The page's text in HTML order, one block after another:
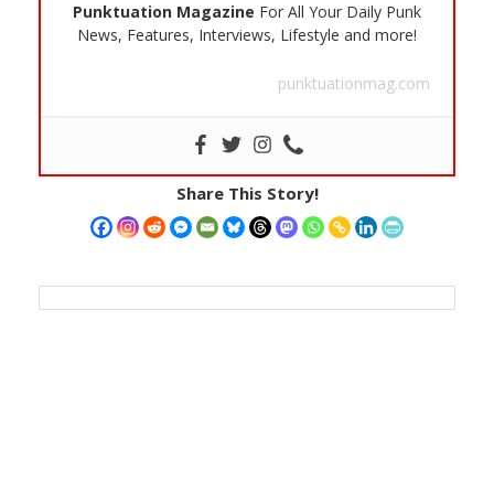
Punktuation Magazine For All Your Daily Punk
News, Features, Interviews, Lifestyle and more!
punktuationmag.com
Share This Story!